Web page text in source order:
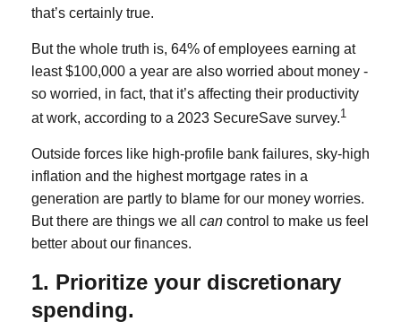
that’s certainly true.
But the whole truth is, 64% of employees earning at
least $100,000 a year are also worried about money -
so worried, in fact, that it’s affecting their productivity
at work, according to a 2023 SecureSave survey.1
Outside forces like high-profile bank failures, sky-high
inflation and the highest mortgage rates in a
generation are partly to blame for our money worries.
But there are things we all can control to make us feel
better about our finances.
1. Prioritize your discretionary
spending.